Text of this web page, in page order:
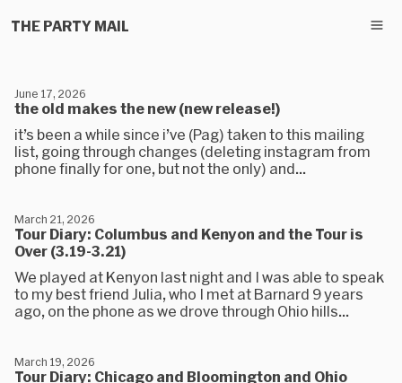
THE PARTY MAIL
the old makes the new (new release!)
June 17, 2026
it’s been a while since i’ve (Pag) taken to this mailing
list, going through changes (deleting instagram from
phone finally for one, but not the only) and...
Tour Diary: Columbus and Kenyon and the Tour is
Over (3.19-3.21)
March 21, 2026
We played at Kenyon last night and I was able to speak
to my best friend Julia, who I met at Barnard 9 years
ago, on the phone as we drove through Ohio hills...
Tour Diary: Chicago and Bloomington and Ohio
March 19, 2026